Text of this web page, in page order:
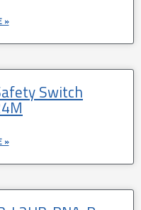
»
Switch
»